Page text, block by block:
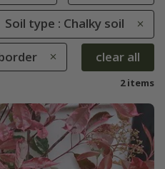
Soil type : Chalky soil
clear all
2 items